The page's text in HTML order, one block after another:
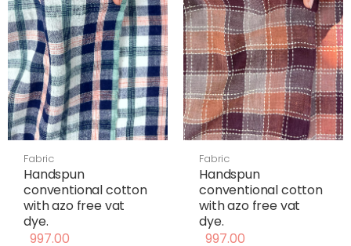
Fabric
Handspun
conventional cotton
with azo free vat
dye.
997.00
Fabric
Handspun
conventional cotton
with azo free vat
dye.
997.00